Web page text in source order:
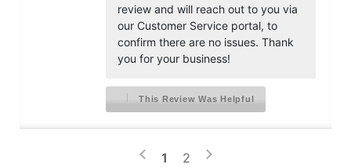
review and will reach out to you via
our Customer Service portal, to
confirm there are no issues. Thank
you for your business!
This Review Was Helpful
< 1 2 >